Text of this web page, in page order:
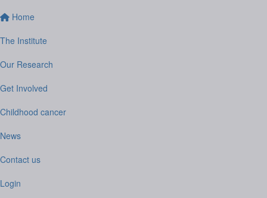
Home
The Institute
Our Research
Get Involved
Childhood cancer
News
Contact us
Login